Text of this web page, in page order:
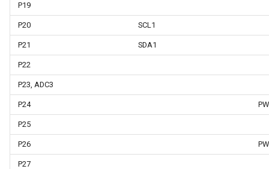
P19
P20 SCL1
P21 SDA1
P22
P23, ADC3
P24
P25
P26
P27